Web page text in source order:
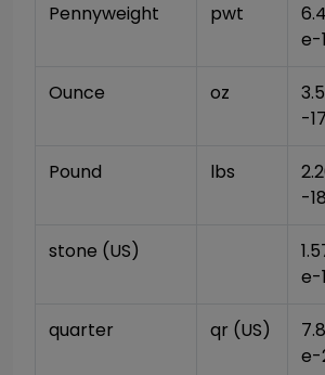
Pennyweight pwt
e-
Ounce oz
-17
Pound lbs
-18
stone (US)
e-
quarter qr (US)
e-